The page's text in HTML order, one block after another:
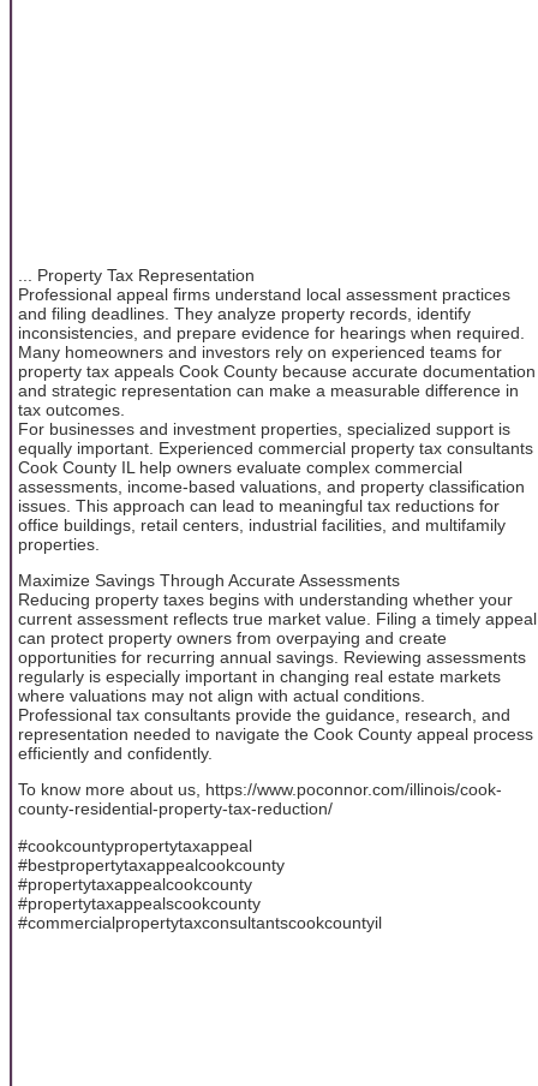
... Property Tax Representation
Professional appeal firms understand local assessment practices
and filing deadlines. They analyze property records, identify
inconsistencies, and prepare evidence for hearings when required.
Many homeowners and investors rely on experienced teams for
property tax appeals Cook County because accurate documentation
and strategic representation can make a measurable difference in
tax outcomes.
For businesses and investment properties, specialized support is
equally important. Experienced commercial property tax consultants
Cook County IL help owners evaluate complex commercial
assessments, income-based valuations, and property classification
issues. This approach can lead to meaningful tax reductions for
office buildings, retail centers, industrial facilities, and multifamily
properties.
Maximize Savings Through Accurate Assessments
Reducing property taxes begins with understanding whether your
current assessment reflects true market value. Filing a timely appeal
can protect property owners from overpaying and create
opportunities for recurring annual savings. Reviewing assessments
regularly is especially important in changing real estate markets
where valuations may not align with actual conditions.
Professional tax consultants provide the guidance, research, and
representation needed to navigate the Cook County appeal process
efficiently and confidently.
To know more about us, https://www.poconnor.com/illinois/cook-
county-residential-property-tax-reduction/
#cookcountypropertytaxappeal
#bestpropertytaxappealcookcounty
#propertytaxappealcookcounty
#propertytaxappealscookcounty
#commercialpropertytaxconsultantscookcountyil